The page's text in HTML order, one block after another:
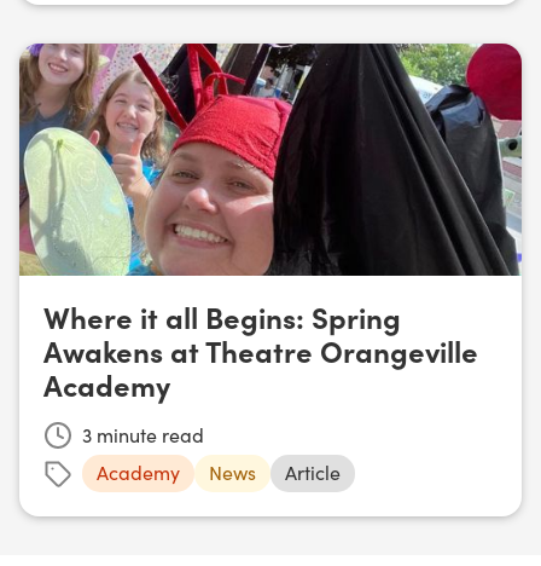
Where it all Begins: Spring
Awakens at Theatre Orangeville
Academy
3 minute read
Academy
News Article